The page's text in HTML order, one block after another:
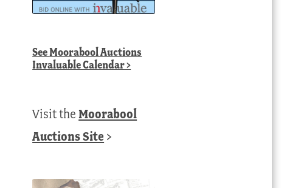
SeeMoorabool Auctions
Invaluable Calendar>
Visit theMoorabool
Auctions Site >